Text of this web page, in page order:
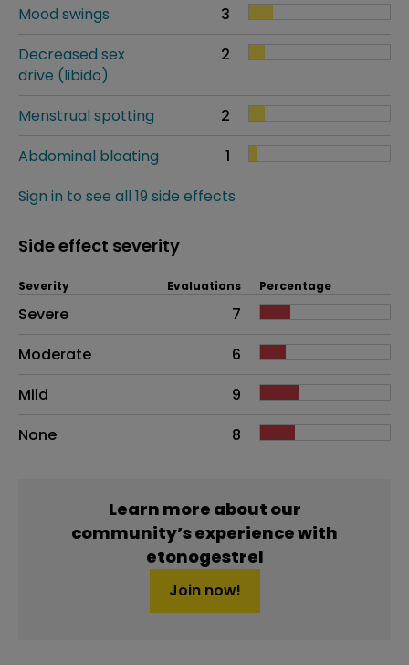
Mood swings
3
Decreased sex
drive (libido)
2
Menstrual spotting
2
Abdominal bloating
1
Sign in to see all 19 side effects
Side effect severity
Side effects as an overall problem
Severity Evaluations Percentage
Severe
7
Moderate
6
Mild
9
None
8
Learn more about our
community’s experience with
etonogestrel
Join now!